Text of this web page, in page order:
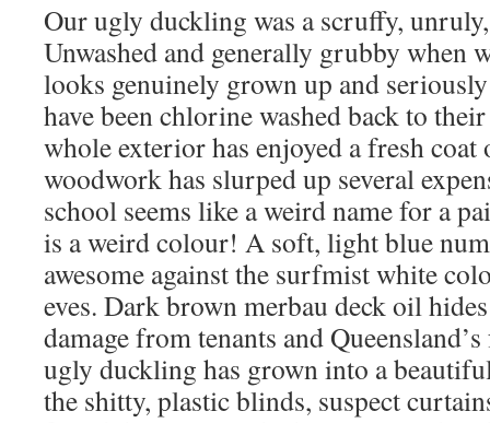
Our ugly duckling was a scruffy,
Unwashed and generally grubby when
looks genuinely grown up and
have been chlorine washed back to
whole exterior has enjoyed a fresh coat
woodwork has slurped up several
school seems like a weird name for a
is a weird colour! A soft, light blue
awesome against the surfmist white
eves. Dark brown merbau deck oil
damage from tenants and
ugly duckling has grown into a
the shitty, plastic blinds, suspect